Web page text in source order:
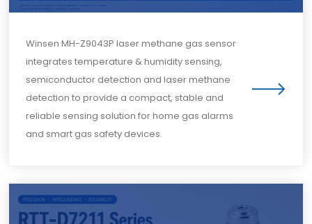
Winsen MH-Z9043P laser methane gas sensor
integrates temperature & humidity sensing,
semiconductor detection and laser methane
detection to provide a compact, stable and
reliable sensing solution for home gas alarms
and smart gas safety devices.